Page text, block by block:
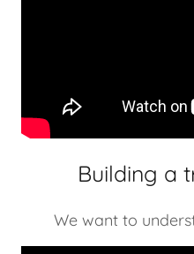
Building a
We want to